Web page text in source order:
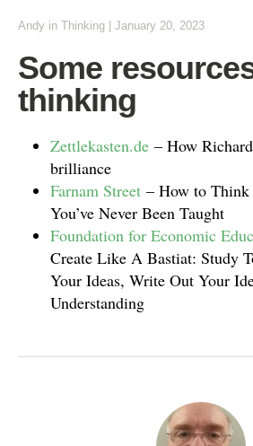
Andy in Thinking January 20, 2023
Some
thinking
Zettlekasten.de – How
brilliance
Farnam Street – How to
You’ve Never Been Taught
Foundation for Economic
Create Like A Bastiat: Study
Your Ideas, Write Out Your
Understanding